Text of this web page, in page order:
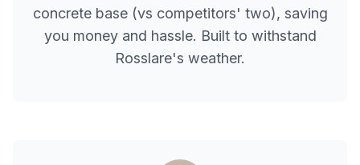
concrete base (vs competitors' two), saving
you money and hassle. Built to withstand
Rosslare's weather.